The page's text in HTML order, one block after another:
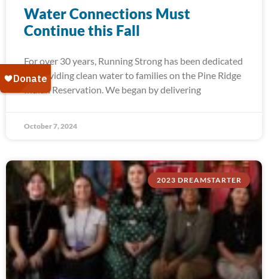
Water Connections Must
Continue this Fall
For over 30 years, Running Strong has been dedicated
to providing clean water to families on the Pine Ridge
Indian Reservation. We began by delivering
October 7, 2024
2023 DREAMSTARTER